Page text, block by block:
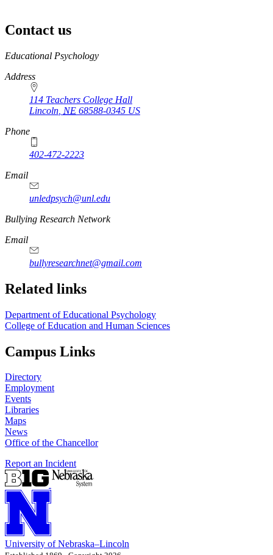
Contact us
https://
www.unl.edu
Educational Psychology
Address
114 Teachers College Hall
Lincoln NE 68588-0345 US
Phone
402-472-2223
Email
unledpsych@unl.edu
Bullying Research Network
Email
bullyresearchnet@gmail.com
Related links
Department of Educational Psychology
College of Education and Human Sciences
Campus Links
Directory
Employment
Events
Libraries
Maps
News
Office of the Chancellor
Report an Incident
University of Nebraska–Lincoln